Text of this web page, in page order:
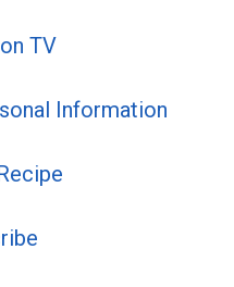
TV
Information